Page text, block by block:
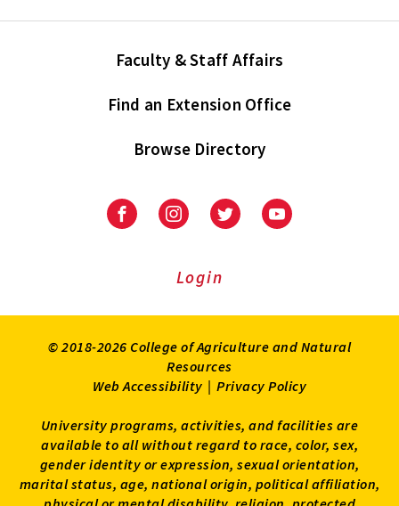
Faculty & Staff Affairs
Find an Extension Office
Browse Directory
University
Extension
University
Extension
on
UniversityUniversity
Login
© 2018-2026 College of Agriculture and Natural
Resources
Web Accessibility | Privacy Policy
University programs, activities, and facilities are
available to all without regard to race, color, sex,
gender identity or expression, sexual orientation,
marital status, age, national origin, political affiliation,